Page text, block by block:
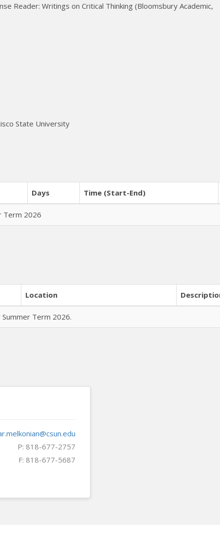
Reader: Writings on Critical Thinking (Bloomsbury Academic,
State University
Days Time (Start-End)
Term 2026
Location
Term 2026.
P: 818-677-2757
F: 818-677-5687